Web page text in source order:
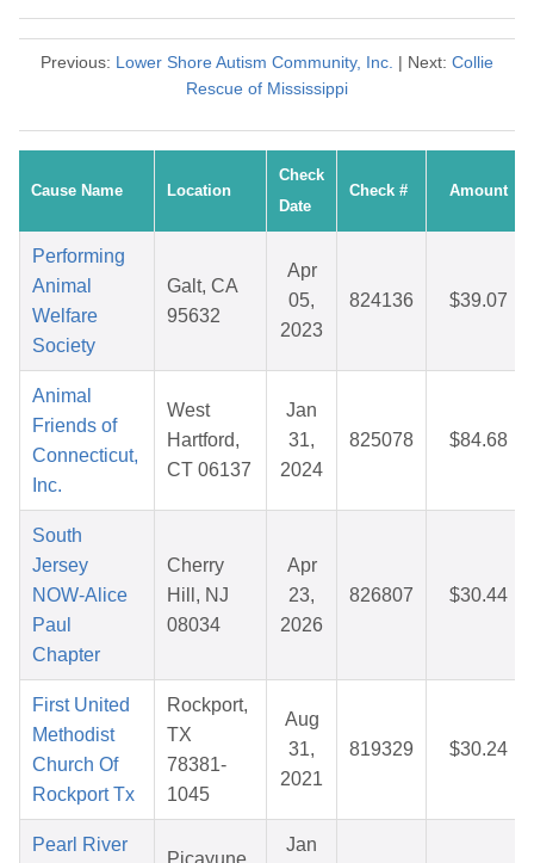
Previous: Lower Shore Autism Community, Inc. | Next: Collie
Rescue of Mississippi
Cause Name Location
Check
Date
Check # Amount
Performing
Animal
Welfare
Society
Galt, CA
95632
Apr
05,
2023
824136 $39.07
Animal
Friends of
Connecticut,
Inc.
West
Hartford,
CT 06137
Jan
31,
2024
825078 $84.68
South
Jersey
NOW-Alice
Paul
Chapter
Cherry
Hill, NJ
08034
Apr
23,
2026
826807 $30.44
First United
Methodist
Church Of
Rockport Tx
Rockport,
TX
78381-
1045
Aug
31,
2021
819329 $30.24
Pearl River Jan